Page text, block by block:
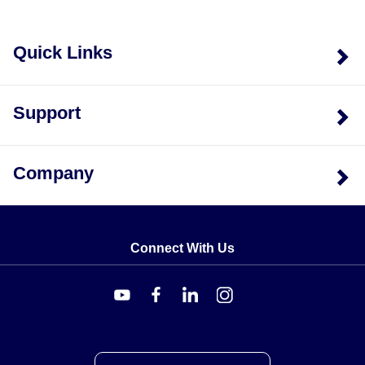
Quick Links
Support
Company
Connect With Us